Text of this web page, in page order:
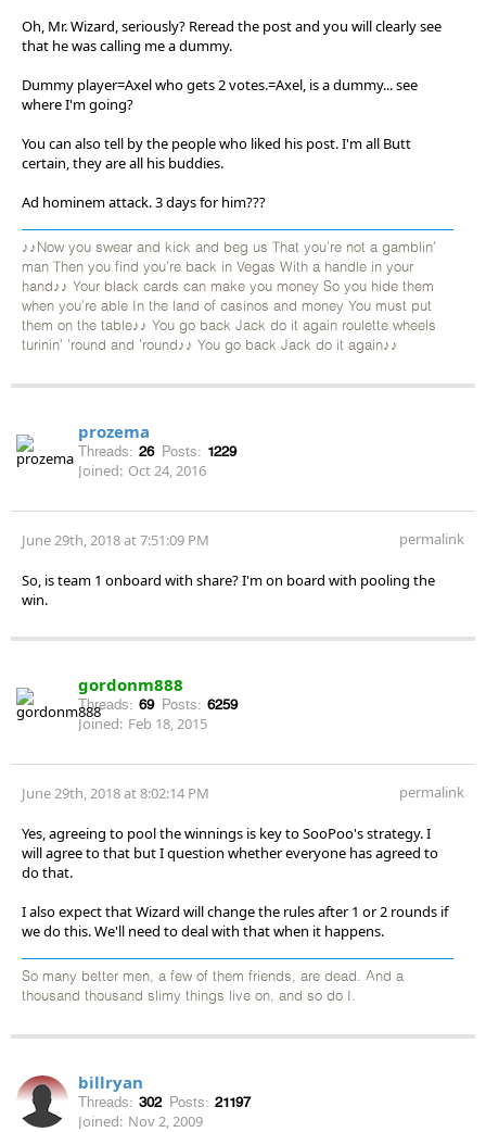
Oh, Mr. Wizard, seriously? Reread the post and you will clearly see
that he was calling me a dummy.
Dummy player=Axel who gets 2 votes.=Axel, is a dummy... see
where I'm going?
You can also tell by the people who liked his post. I'm all Butt
certain, they are all his buddies.
Ad hominem attack. 3 days for him???
♪♪Now you swear and kick and beg us That you're not a gamblin'
man Then you find you're back in Vegas With a handle in your
hand♪♪ Your black cards can make you money So you hide them
when you're able In the land of casinos and money You must put
them on the table♪♪ You go back Jack do it again roulette wheels
turinin' 'round and 'round♪♪ You go back Jack do it again♪♪
prozema
Threads: 26 Posts: 1229
Joined: Oct 24, 2016
June 29th, 2018 at 7:51:09 PM permalink
So, is team 1 onboard with share? I'm on board with pooling the
win.
gordonm888
Threads: 69 Posts: 6259
Joined: Feb 18, 2015
June 29th, 2018 at 8:02:14 PM permalink
Yes, agreeing to pool the winnings is key to SooPoo's strategy. I
will agree to that but I question whether everyone has agreed to
do that.
I also expect that Wizard will change the rules after 1 or 2 rounds if
we do this. We'll need to deal with that when it happens.
So many better men, a few of them friends, are dead. And a
thousand thousand slimy things live on, and so do I.
billryan
Threads: 302 Posts: 21197
Joined: Nov 2, 2009